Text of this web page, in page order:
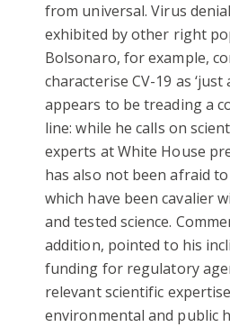
from universal. Virus
exhibited by other right
Bolsonaro, for example,
characterise CV-19 as
appears to be treading a
line: while he calls on
experts at White House
has also not been afraid
which have been cavalier
and tested science.
addition, pointed to his
funding for regulatory
relevant scientific
environmental and public